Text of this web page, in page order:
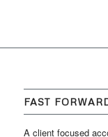
FAST
A client focused